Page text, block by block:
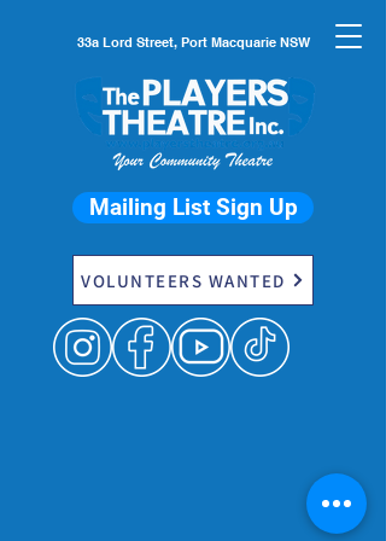
33a Lord Street, Port Macquarie NSW
VOLUNTEERS WANTED
Mailing List Sign Up